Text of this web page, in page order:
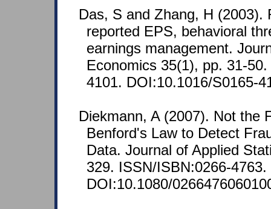
Das, S and Zhang, H (2003).
reported EPS, behavioral
earnings management.
Economics 35(1), pp. 31-
4101. DOI:10.1016/S0165-
Diekmann, A (2007). Not the
Benford's Law to Detect
Data. Journal of Applied
329. ISSN/ISBN:0266-4763.
DOI:10.1080/